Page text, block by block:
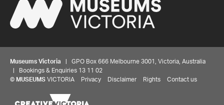
Museums Victoria | GPO Box 666 Melbourne 3001, Victoria, Australia
| Bookings & Enquiries 13 11 02
© MUSEUMS VICTORIA Privacy Disclaimer Rights Contact us